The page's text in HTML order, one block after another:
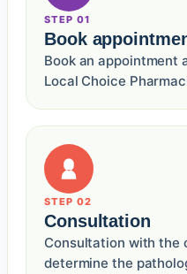
STEP 01
Book
Book an appointment
Local Choice
STEP 02
Consultation
Consultation with the
determine the